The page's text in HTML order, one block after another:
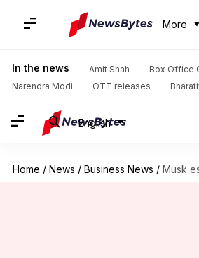
More
In the news Amit Shah
Box Office
Narendra Modi
OTT releases
English
Home / News / Business News / Musk establishes